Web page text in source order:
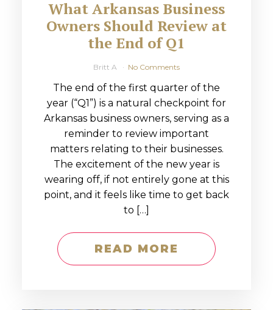
What Arkansas Business
Owners Should Review at
the End of Q1
Britt A No Comments
The end of the first quarter of the
year (“Q1”) is a natural checkpoint for
Arkansas business owners, serving as a
reminder to review important
matters relating to their businesses.
The excitement of the new year is
wearing off, if not entirely gone at this
point, and it feels like time to get back
to […]
READ MORE